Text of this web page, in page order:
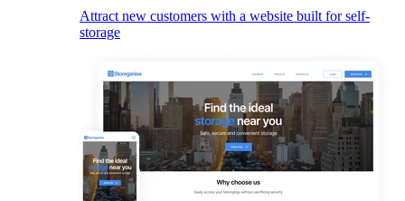
Attract new customers with a website built for self-
storage